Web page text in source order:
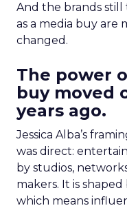
And the brands
as a media buy are
changed.
The power
buy moved
years ago.
Jessica Alba’s
was direct:
by studios,
makers. It is
which means